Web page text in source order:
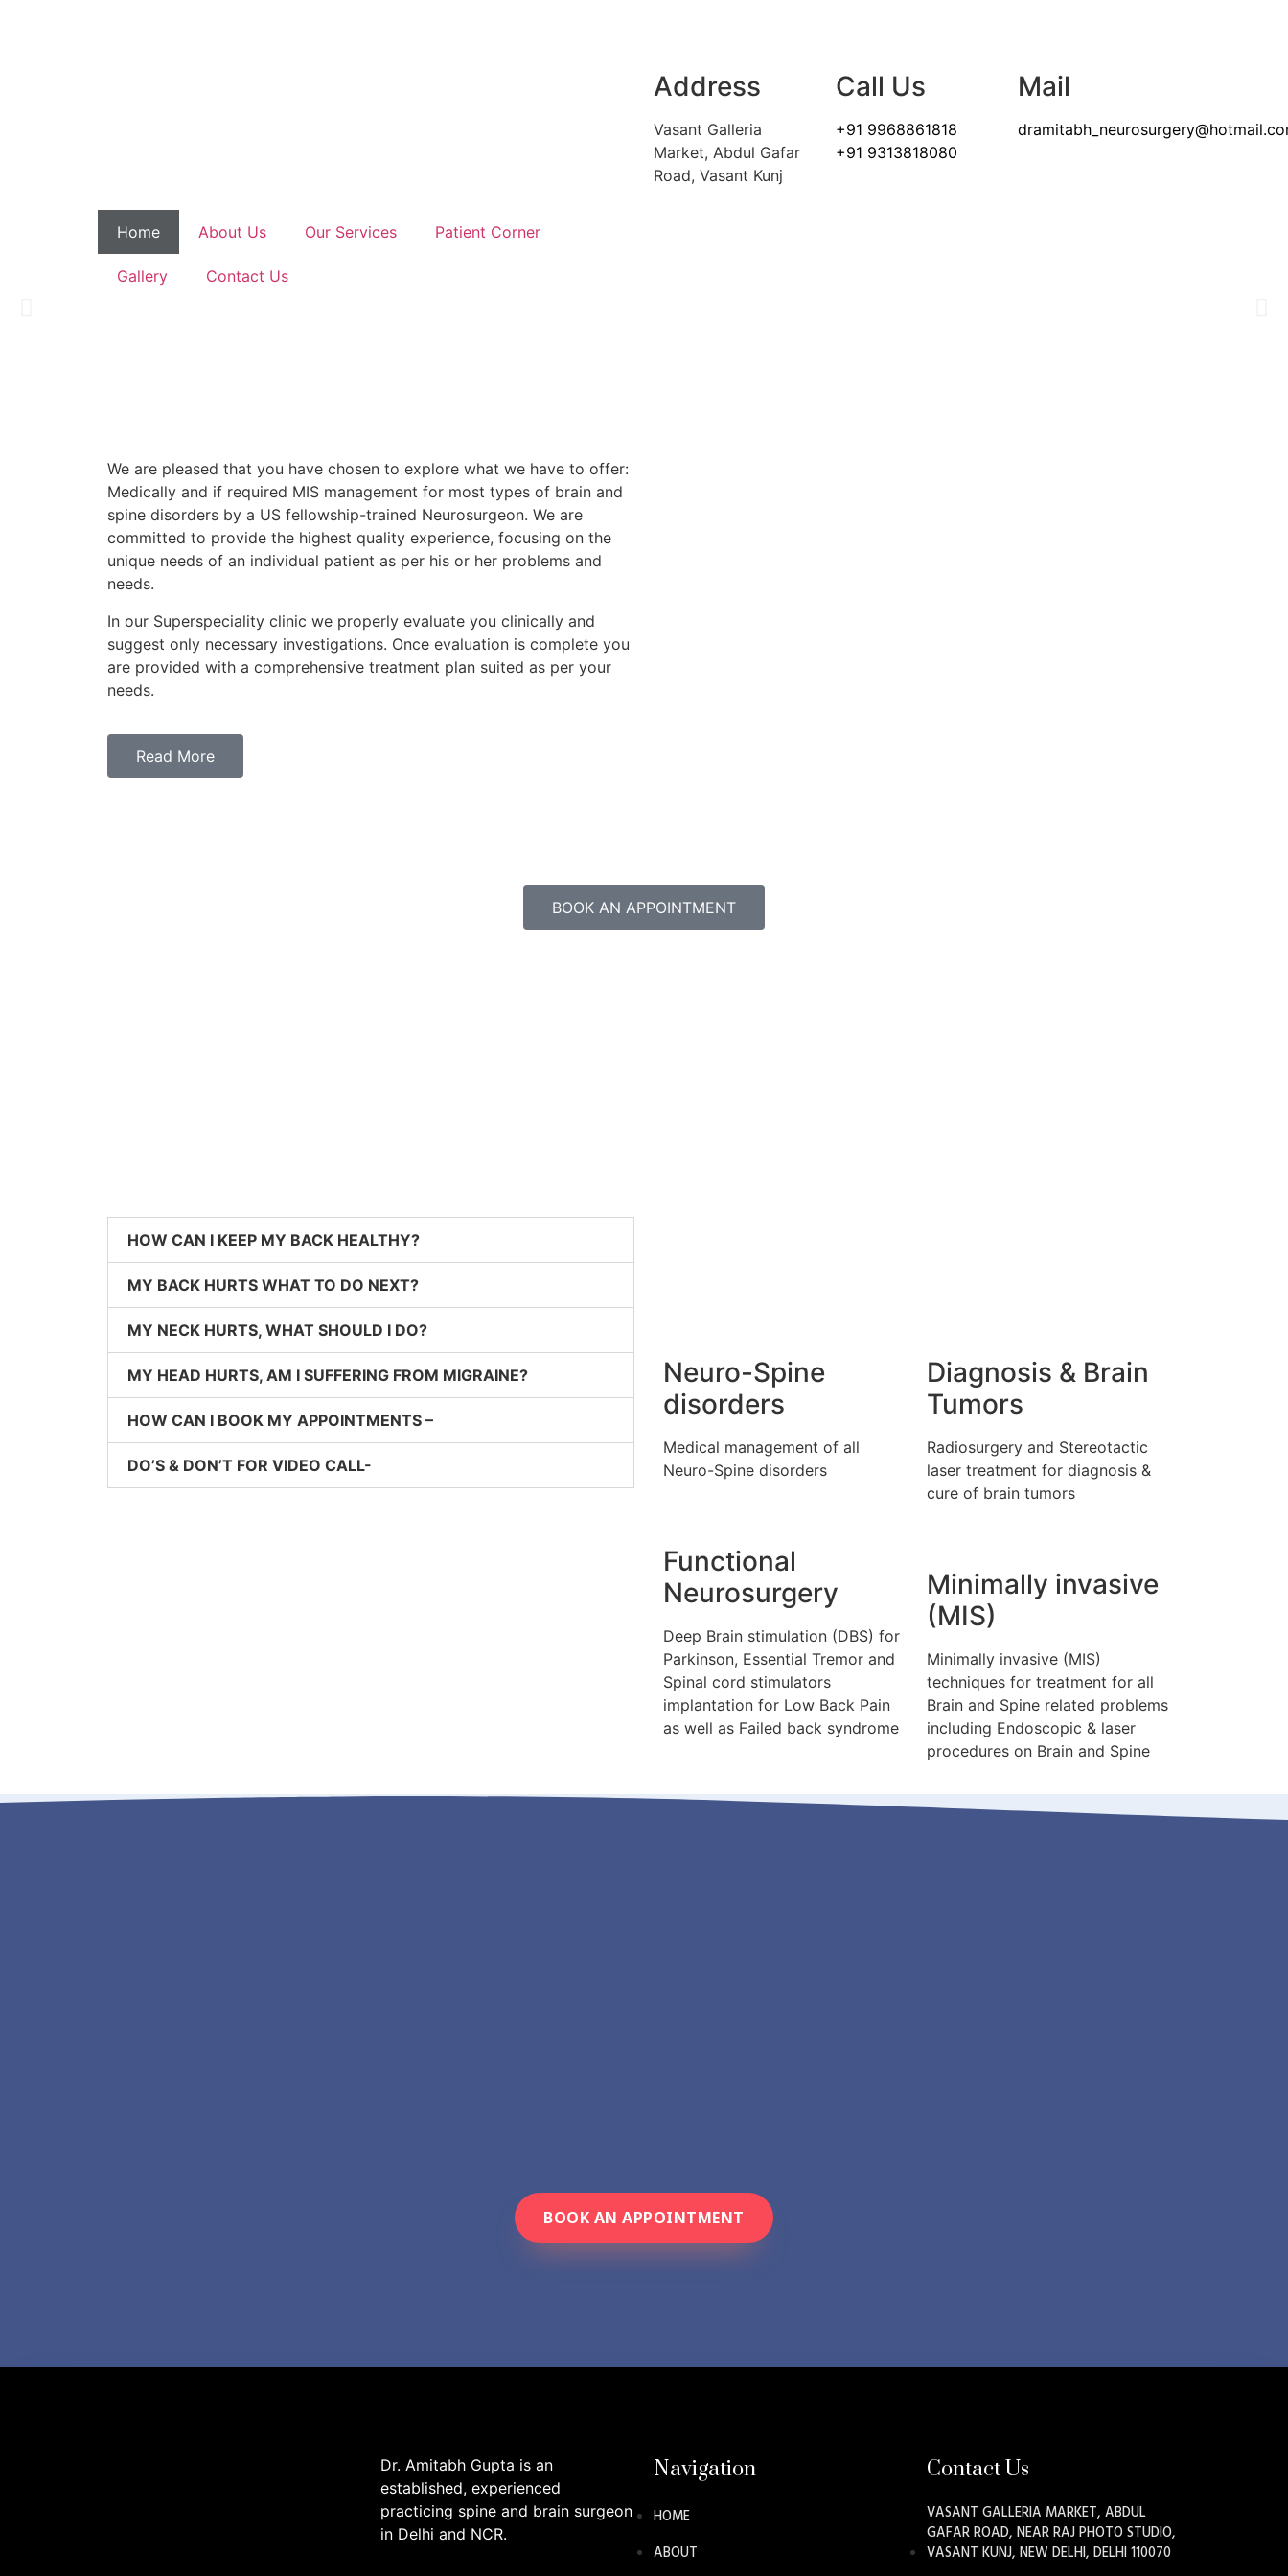
Address
Vasant Galleria
Market, Abdul Gafar
Road, Vasant Kunj
Call Us
+91 9968861818
+91 9313818080
Mail
Home About Us Our Services Patient Corner
Gallery Contact Us
We Provide CARE FOR ALL YOUR SPINE & BRAIN NEEDS
We are pleased that you have chosen to explore what we have to offer:
Medically and if required MIS management for most types of brain and
spine disorders by a US fellowship-trained Neurosurgeon. We are
committed to provide the highest quality experience, focusing on the
unique needs of an individual patient as per his or her problems and
needs.
In our Superspeciality clinic we properly evaluate you clinically and
suggest only necessary investigations. Once evaluation is complete you
are provided with a comprehensive treatment plan suited as per your
needs.
Read More
BOOK AN APPOINTMENT
HOW CAN I KEEP MY BACK HEALTHY?
MY BACK HURTS WHAT TO DO NEXT?
MY NECK HURTS, WHAT SHOULD I DO?
MY HEAD HURTS, AM I SUFFERING FROM MIGRAINE?
HOW CAN I BOOK MY APPOINTMENTS –
DO’S & DON’T FOR VIDEO CALL-
Neuro-Spine
disorders
Medical management of all
Neuro-Spine disorders
Functional
Neurosurgery
Deep Brain stimulation (DBS) for
Parkinson, Essential Tremor and
Spinal cord stimulators
implantation for Low Back Pain
as well as Failed back syndrome
Diagnosis & Brain
Tumors
Radiosurgery and Stereotactic
laser treatment for diagnosis &
cure of brain tumors
Minimally invasive
(MIS)
Minimally invasive (MIS)
techniques for treatment for all
Brain and Spine related problems
including Endoscopic & laser
procedures on Brain and Spine
BOOK AN APPOINTMENT
Dr. Amitabh Gupta is an
established, experienced
practicing spine and brain surgeon
in Delhi and NCR.
Navigation
HOME
ABOUT
Contact Us
VASANT GALLERIA MARKET, ABDUL
GAFAR ROAD, NEAR RAJ PHOTO STUDIO,
VASANT KUNJ, NEW DELHI, DELHI 110070